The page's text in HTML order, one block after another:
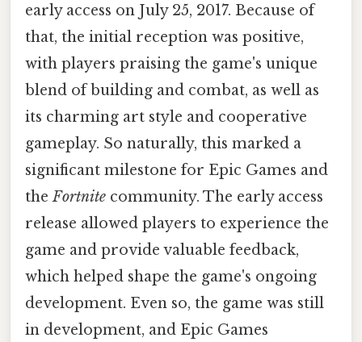
early access on July 25, 2017. Because of
that, the initial reception was positive,
with players praising the game's unique
blend of building and combat, as well as
its charming art style and cooperative
gameplay. So naturally, this marked a
significant milestone for Epic Games and
theFortnite community. The early access
release allowed players to experience the
game and provide valuable feedback,
which helped shape the game's ongoing
development. Even so, the game was still
in development, and Epic Games